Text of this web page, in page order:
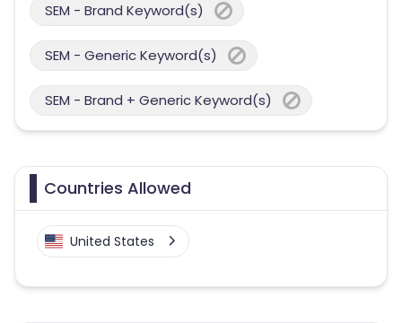
SEM - Brand Keyword(s)
SEM - Generic Keyword(s)
SEM - Brand + Generic Keyword(s)
Countries Allowed
United States